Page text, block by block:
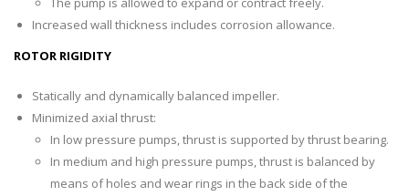
Increased wall thickness includes corrosion allowance.
ROTOR RIGIDITY
Statically and dynamically balanced impeller.
Minimized axial thrust:
In low pressure pumps, thrust is supported by thrust bearing.
In medium and high pressure pumps, thrust is balanced by
means of holes and wear rings in the back side of the